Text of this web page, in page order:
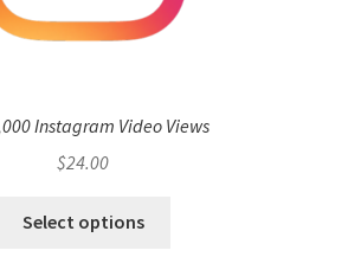
Instagram Video Views
$24.00
Select options